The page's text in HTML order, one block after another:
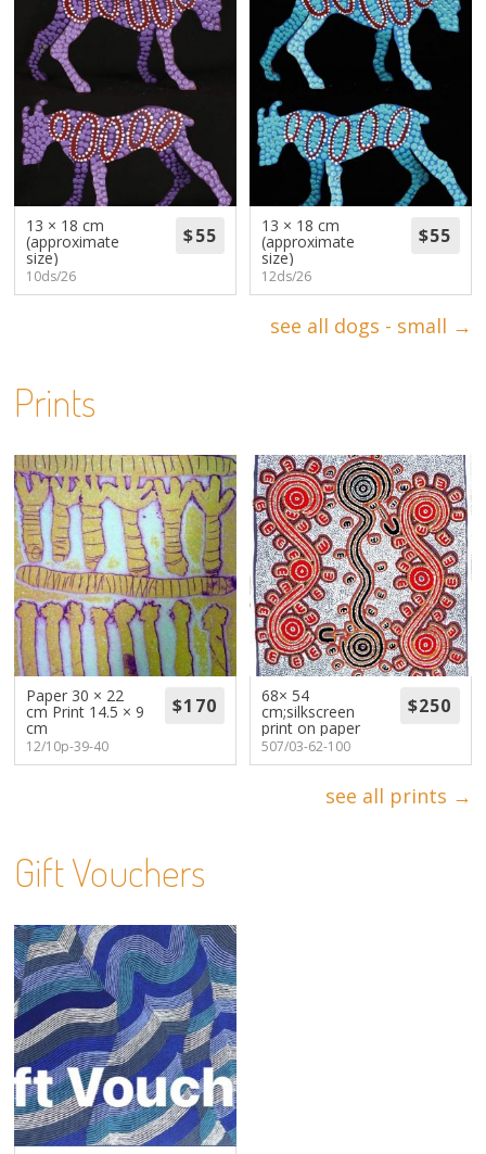
13 × 18 cm
(approximate
size)
10ds/26
13 × 18 cm
(approximate
size)
12ds/26
see all dogs - small →
Prints
Paper 30 × 22
cm Print 14.5 × 9
cm
12/10p-39-40
68× 54
cm;silkscreen
print on paper
507/03-62-100
see all prints →
Gift Vouchers